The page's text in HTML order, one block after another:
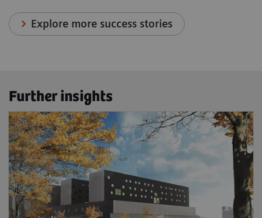
Explore more success stories
Further insights